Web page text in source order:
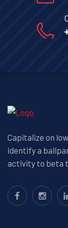
Capitalize on
identify a
activity to beta